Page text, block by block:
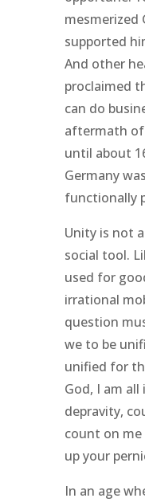
mesmerized
supported
And other
proclaimed
can do
aftermath of
until about
Germany
functionally
Unity is not
social tool.
used for
irrational
question
we to be
unified for
God, I am
depravity,
count on
up your
In an age